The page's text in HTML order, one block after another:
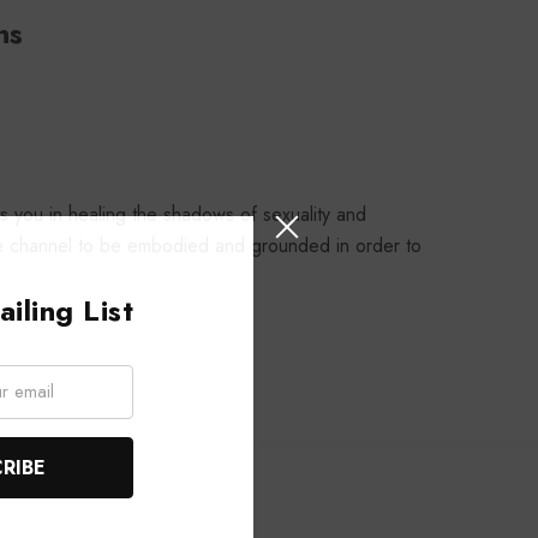
in healing the shadows of sexuality and
channel to be embodied and grounded in order to
List